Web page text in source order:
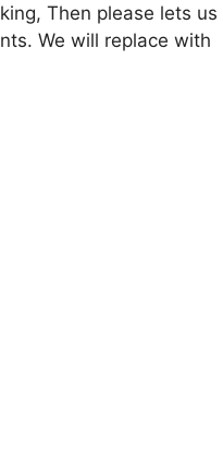
Then please lets us
We will replace with